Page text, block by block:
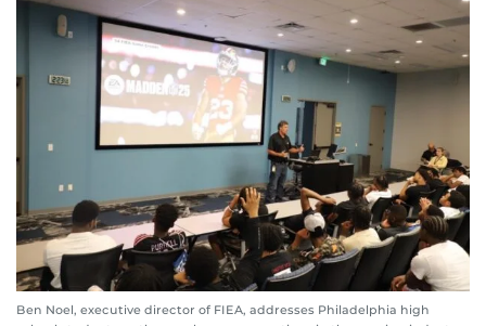
Ben Noel, executive director of FIEA, addresses Philadelphia high